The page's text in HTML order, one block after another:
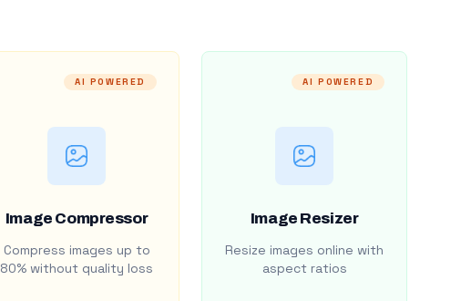
AI POWERED
Image Compressor
Compress images up to
80% without quality loss
AI POWERED
Image Resizer
Resize images online with
aspect ratios